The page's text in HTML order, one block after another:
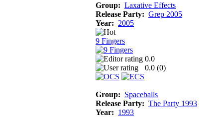
Group: Laxative Effects
Release Party: Grep 2005
Year: 2005
9 Fingers
0.0
0.0 (0)
Group: Spaceballs
Release Party: The Party 1993
Year: 1993